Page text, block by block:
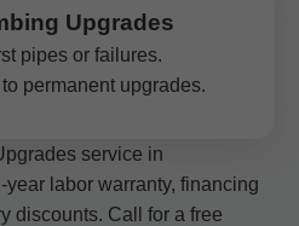
Upgrades
pipes or failures.
permanent upgrades.
service in
labor warranty, financing
discounts. Call for a free